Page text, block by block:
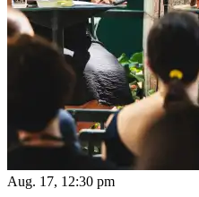
Aug. 17, 12:30 pm